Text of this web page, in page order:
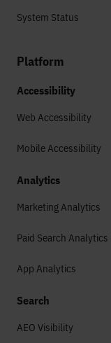
System Status
Platform
Accessibility
Web Accessibility
Mobile Accessibility
Analytics
Marketing Analytics
Paid Search Analytics
App Analytics
Search
AEO Visibility